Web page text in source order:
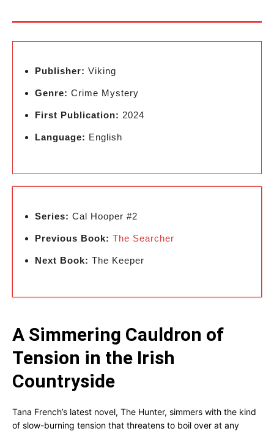
Publisher: Viking
Genre: Crime Mystery
First Publication: 2024
Language: English
Series: Cal Hooper #2
Previous Book: The Searcher
Next Book: The Keeper
A Simmering Cauldron of
Tension in the Irish
Countryside
Tana French’s latest novel, The Hunter, simmers with the kind
of slow-burning tension that threatens to boil over at any